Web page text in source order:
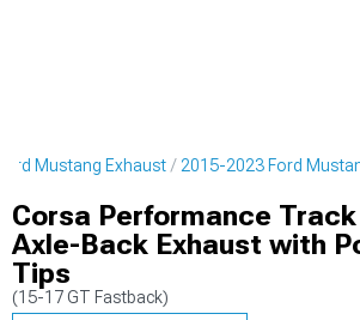
Mustang Exhaust 2015-2023 Ford
Corsa Performance
Axle-Back Exhaust with
Tips
(15-17 GT Fastback)